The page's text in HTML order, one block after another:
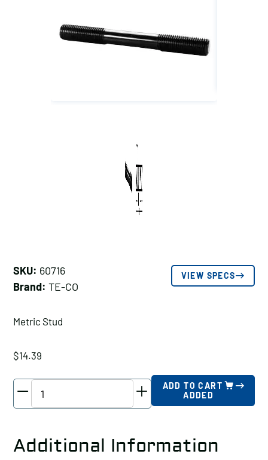
SKU: 60716
Brand: TE-CO
VIEW SPECS
Metric Stud
$14.39
Thread:
ADD TO CART
ADDED
Additional Information